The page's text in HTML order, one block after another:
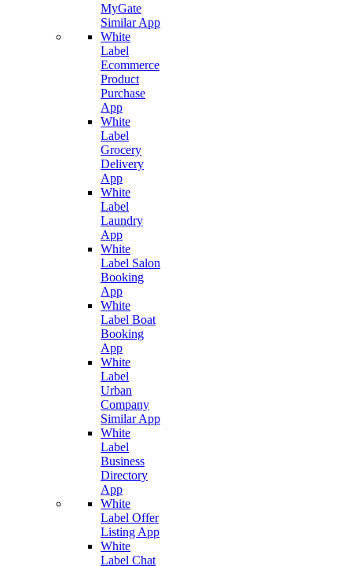
MyGate
Similar App
White
Label
Ecommerce
Product
Purchase
App
White
Label
Grocery
Delivery
App
White
Label
Laundry
App
White
Label Salon
Booking
App
White
Label Boat
Booking
App
White
Label
Urban
Company
Similar App
White
Label
Business
Directory
App
White
Label Offer
Listing App
White
Label Chat